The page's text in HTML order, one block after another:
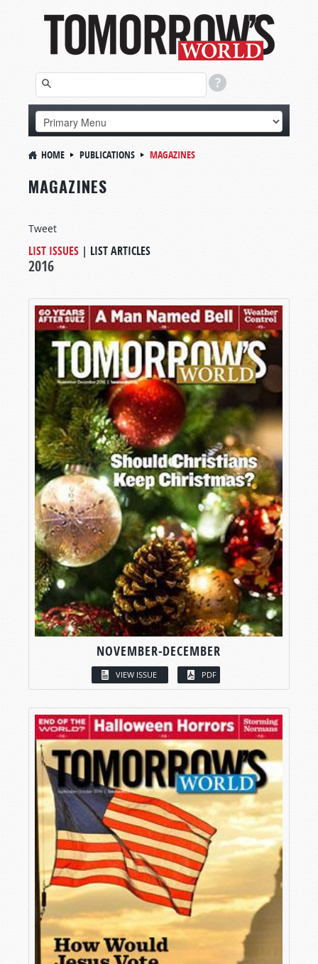
HOME PUBLICATIONS MAGAZINES
MAGAZINES
Tweet
LIST ISSUES | LIST ARTICLES
2016
NOVEMBER-DECEMBER
VIEW ISSUE PDF